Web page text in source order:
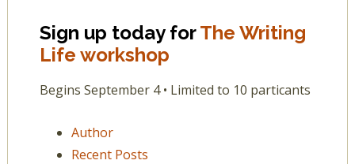
Sign up today forThe Writing
Life workshop
Begins September 4 • Limited to 10 particants
Author
Recent Posts